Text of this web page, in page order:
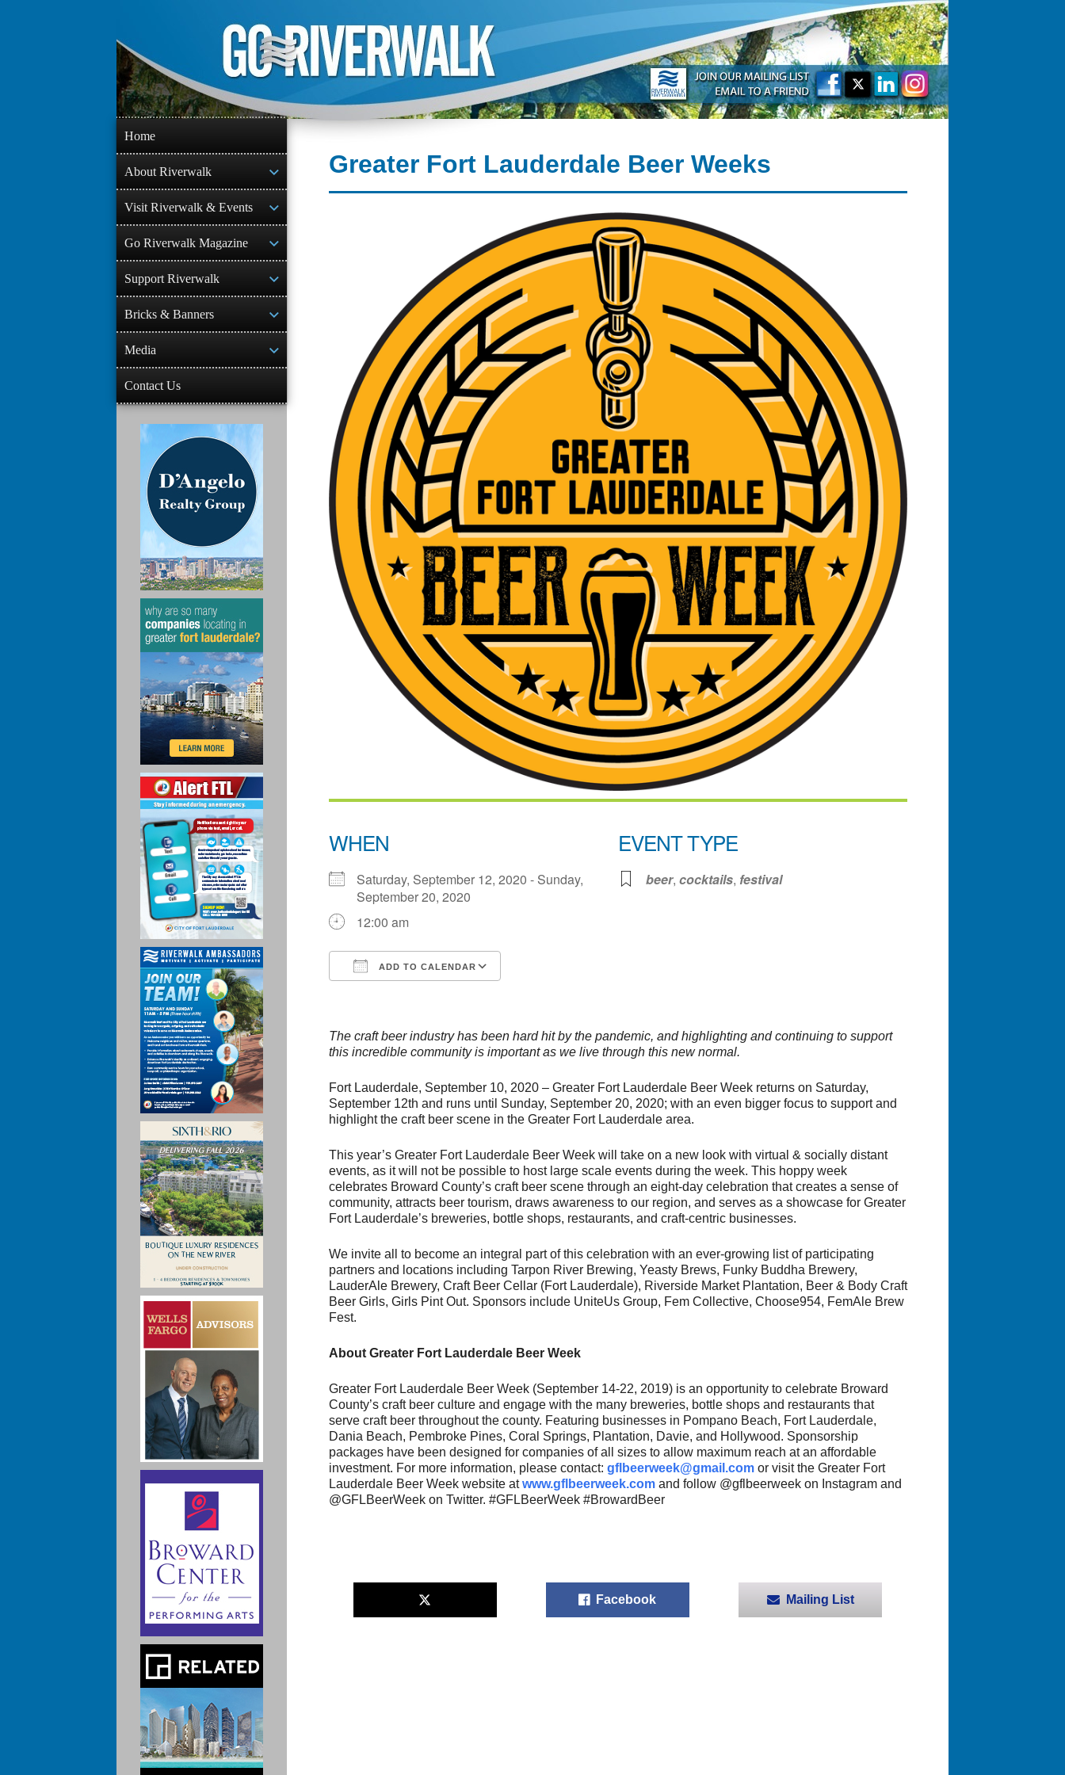
content
Greater Fort Lauderdale Beer Weeks
WHEN
Saturday, September 12, 2020 - Sunday,
September 20, 2020
12:00 am
ADD TO CALENDAR
EVENT TYPE
beer, cocktails, festival
The craft beer industry has been hard hit by the pandemic, and highlighting and continuing to support
this incredible community is important as we live through this new normal.
Fort Lauderdale, September 10, 2020 – Greater Fort Lauderdale Beer Week returns on Saturday,
September 12th and runs until Sunday, September 20, 2020; with an even bigger focus to support and
highlight the craft beer scene in the Greater Fort Lauderdale area.
This year’s Greater Fort Lauderdale Beer Week will take on a new look with virtual & socially distant
events, as it will not be possible to host large scale events during the week. This hoppy week
celebrates Broward County’s craft beer scene through an eight-day celebration that creates a sense of
community, attracts beer tourism, draws awareness to our region, and serves as a showcase for Greater
Fort Lauderdale’s breweries, bottle shops, restaurants, and craft-centric businesses.
We invite all to become an integral part of this celebration with an ever-growing list of participating
partners and locations including Tarpon River Brewing, Yeasty Brews, Funky Buddha Brewery,
LauderAle Brewery, Craft Beer Cellar (Fort Lauderdale), Riverside Market Plantation, Beer & Body Craft
Beer Girls, Girls Pint Out. Sponsors include UniteUs Group, Fem Collective, Choose954, FemAle Brew
Fest.
About Greater Fort Lauderdale Beer Week
Greater Fort Lauderdale Beer Week (September 14-22, 2019) is an opportunity to celebrate Broward
County’s craft beer culture and engage with the many breweries, bottle shops and restaurants that
serve craft beer throughout the county. Featuring businesses in Pompano Beach, Fort Lauderdale,
Dania Beach, Pembroke Pines, Coral Springs, Plantation, Davie, and Hollywood. Sponsorship
packages have been designed for companies of all sizes to allow maximum reach at an affordable
investment. For more information, please contact: gflbeerweek@gmail.comor visit the Greater Fort
Lauderdale Beer Week website atwww.gflbeerweek.comand follow @gflbeerweek on Instagram and
@GFLBeerWeek on Twitter. #GFLBeerWeek #BrowardBeer
Facebook Mailing List
Home
About Riverwalk
Visit Riverwalk & Events
Go Riverwalk Magazine
Support Riverwalk
Bricks & Banners
Media
Contact Us